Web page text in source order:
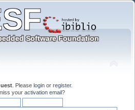
. Please login or register.
your activation email?